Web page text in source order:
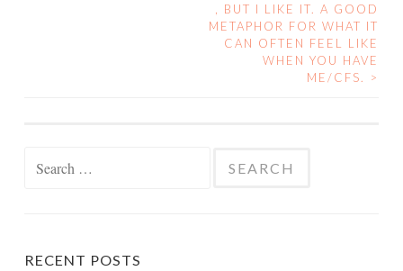
, BUT I LIKE IT. A GOOD
METAPHOR FOR WHAT IT
CAN OFTEN FEEL LIKE
WHEN YOU HAVE
ME/CFS.
>
RECENT POSTS